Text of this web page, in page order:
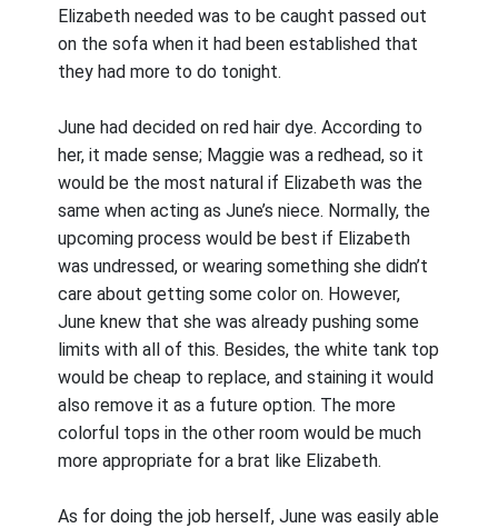
Elizabeth needed was to be caught passed out
on the sofa when it had been established that
they had more to do tonight.
June had decided on red hair dye. According to
her, it made sense; Maggie was a redhead, so it
would be the most natural if Elizabeth was the
same when acting as June’s niece. Normally, the
upcoming process would be best if Elizabeth
was undressed, or wearing something she didn’t
care about getting some color on. However,
June knew that she was already pushing some
limits with all of this. Besides, the white tank top
would be cheap to replace, and staining it would
also remove it as a future option. The more
colorful tops in the other room would be much
more appropriate for a brat like Elizabeth.
As for doing the job herself, June was easily able